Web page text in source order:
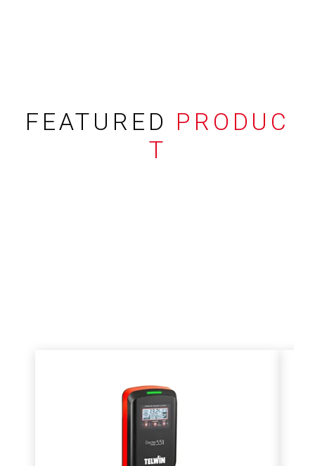
FEATURED PRODUC
T